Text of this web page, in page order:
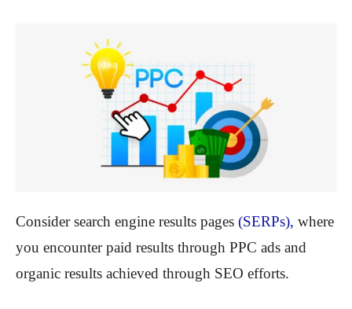
Consider search engine results pages (SERPs), where
you encounter paid results through PPC ads and
organic results achieved through SEO efforts.